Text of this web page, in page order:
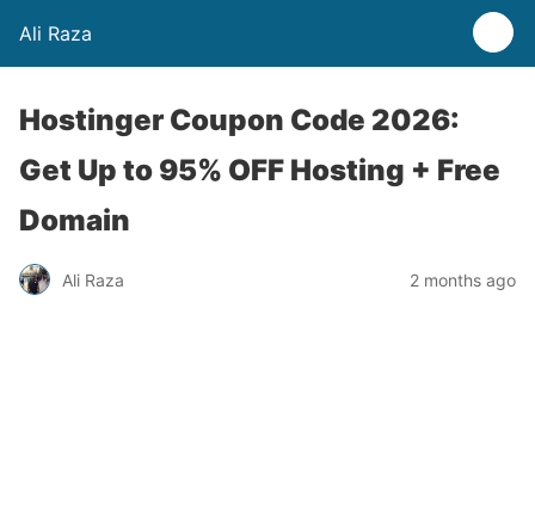
Ali Raza
Hostinger Coupon Code 2026:
Get Up to 95% OFF Hosting + Free
Domain
Ali Raza 2 months ago